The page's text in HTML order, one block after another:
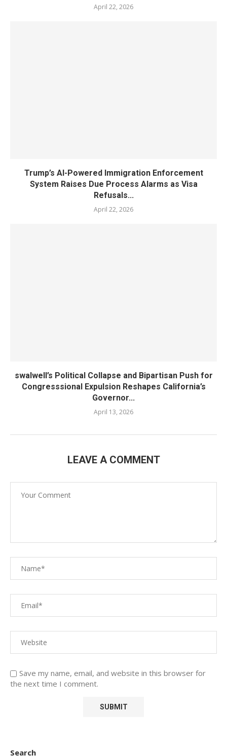
April 22, 2026
Trump’s AI-Powered Immigration Enforcement
System Raises Due Process Alarms as Visa
Refusals...
April 22, 2026
swalwell’s Political Collapse and Bipartisan Push for
Congresssional Expulsion Reshapes California’s
Governor...
April 13, 2026
LEAVE A COMMENT
Save my name, email, and website in this browser for
the next time I comment.
Search